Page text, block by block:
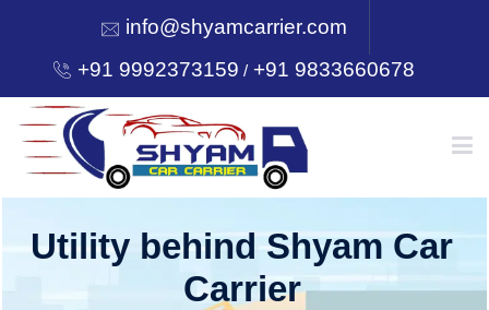
info@shyamcarrier.com
+91 9992373159 /+91 9833660678
HOME
Utility behind Shyam Car
Carrier